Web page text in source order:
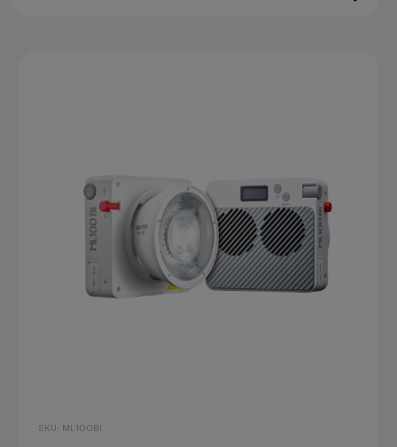
SKU: ML100BI